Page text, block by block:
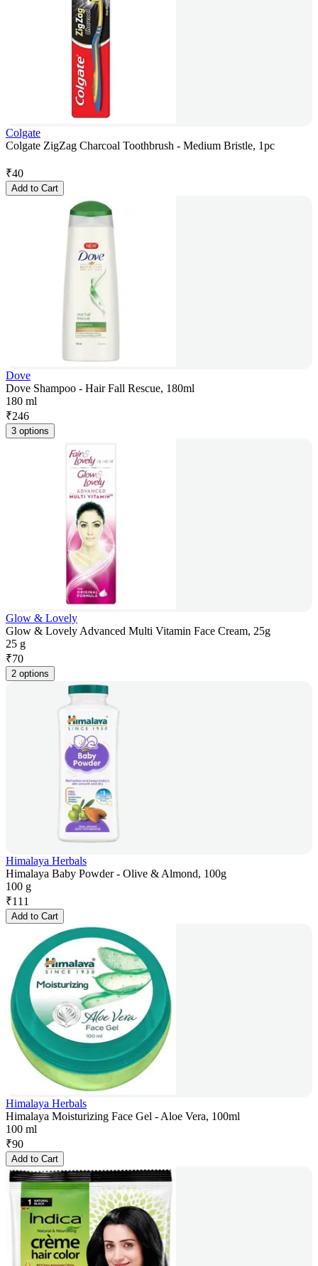
Colgate
Colgate ZigZag Charcoal Toothbrush - Medium Bristle, 1pc
₹40
Add to Cart
Dove
Dove Shampoo - Hair Fall Rescue, 180ml
180 ml
₹246
3 options
Glow & Lovely
Glow & Lovely Advanced Multi Vitamin Face Cream, 25g
25 g
₹70
2 options
Himalaya Herbals
Himalaya Baby Powder - Olive & Almond, 100g
100 g
₹111
Add to Cart
Himalaya Herbals
Himalaya Moisturizing Face Gel - Aloe Vera, 100ml
100 ml
₹90
Add to Cart